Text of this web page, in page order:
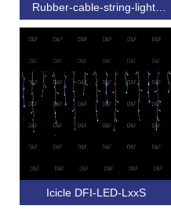
Rubber-cable-string-light-
with-connector-Steady
Icicle DFI-LED-LxxS